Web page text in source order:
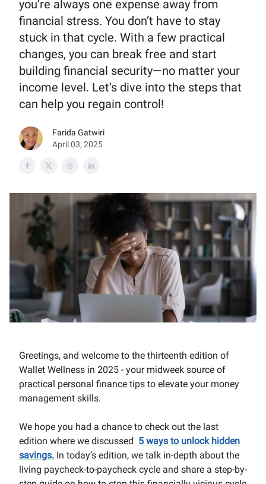
you’re always one expense away from
financial stress. You don’t have to stay
stuck in that cycle. With a few practical
changes, you can break free and start
building financial security—no matter your
income level. Let’s dive into the steps that
can help you regain control!
Farida Gatwiri
April 03, 2025
Greetings, and welcome to the thirteenth edition of
Wallet Wellness in 2025 - your midweek source of
practical personal finance tips to elevate your money
management skills.
We hope you had a chance to check out the last
edition where we discussed 5 ways to unlock hidden
savings. In today’s edition, we talk in-depth about the
living paycheck-to-paycheck cycle and share a step-by-